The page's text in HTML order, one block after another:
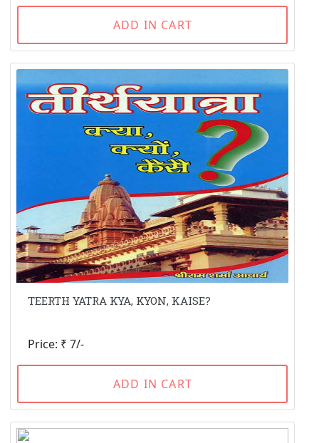
ADD IN CART
TEERTH YATRA KYA, KYON, KAISE?
Price: ₹ 7/-
ADD IN CART